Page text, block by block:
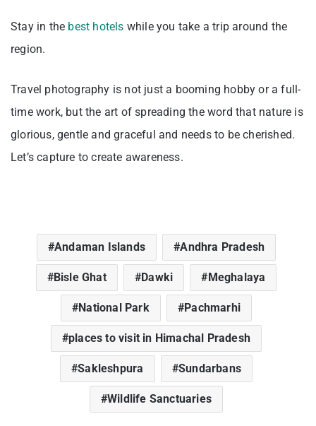
Stay in the best hotels while you take a trip around the
region.
Travel photography is not just a booming hobby or a full-
time work, but the art of spreading the word that nature is
glorious, gentle and graceful and needs to be cherished.
Let’s capture to create awareness.
Andaman Islands Andhra Pradesh
Bisle Ghat Dawki Meghalaya
National Park Pachmarhi
places to visit in Himachal Pradesh
Sakleshpura Sundarbans
Wildlife Sanctuaries